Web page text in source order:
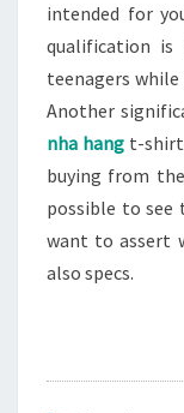
intended for
qualification
teenagers
Another
nha hang t-shirt
buying from
possible to see
want to assert
also specs.